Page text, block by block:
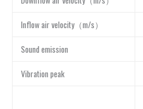
Inflow air velocity（m/s）
Sound emission
Vibration peak